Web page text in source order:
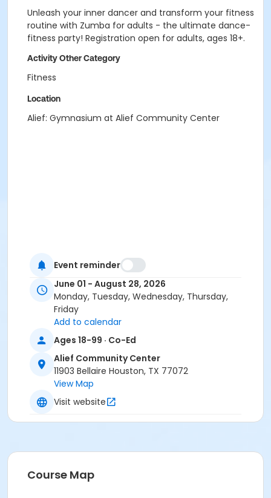
Unleash your inner dancer and transform your fitness
routine with Zumba for adults - the ultimate dance-
fitness party! Registration open for adults, ages 18+.
Activity Other Category
Fitness
Location
Alief: Gymnasium at Alief Community Center
Event reminder
June 01 - August 28, 2026
Monday, Tuesday, Wednesday, Thursday,
Friday
Add to calendar
Ages 18-99 · Co-Ed
Alief Community Center
11903 Bellaire Houston, TX 77072
View Map
Visit website
Course Map